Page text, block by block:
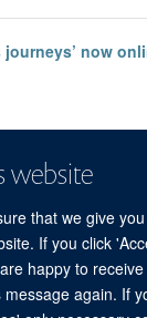
website
that we give
If you click
happy to
again. If
journeys’ now
Oxford Department of